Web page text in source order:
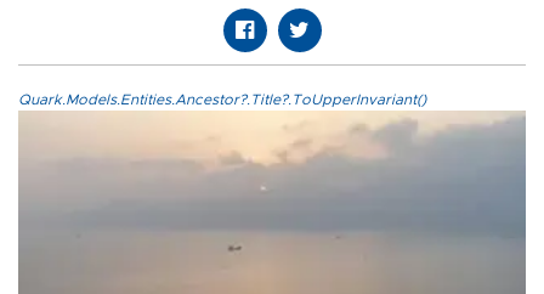
Quark.Models.Entities.Ancestor?.Title?.ToUpperInvariant()